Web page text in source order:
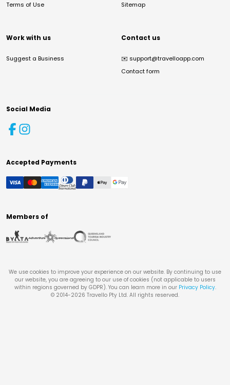
Terms of Use
Sitemap
Work with us
Suggest a Business
Contact us
✉️ support@travelloapp.com
Contact form
Social Media
Accepted Payments
Members of
We use cookies to improve your experience on our website. By continuing to use
our website, you are agreeing to our use of cookies (not applicable to users
within regions governed by GDPR). You can learn more in our Privacy Policy.
© 2014-2026 Travello Pty Ltd. All rights reserved.